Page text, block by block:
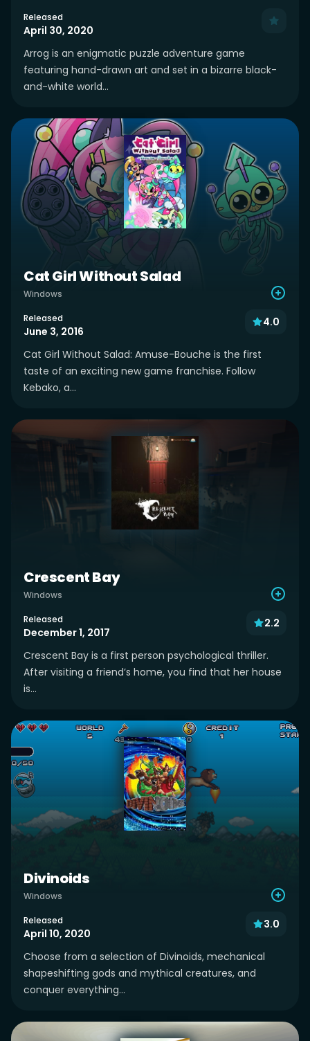
Released
April 30, 2020
Arrog is an enigmatic puzzle adventure game
featuring hand-drawn art and set in a bizarre black-
and-white world...
Cat Girl Without Salad
Windows
Released
June 3, 2016
4.0
Cat Girl Without Salad: Amuse-Bouche is the first
taste of an exciting new game franchise. Follow
Kebako, a...
Crescent Bay
Windows
Released
December 1, 2017
2.2
Crescent Bay is a first person psychological thriller.
After visiting a friend’s home, you find that her house
is...
Divinoids
Windows
Released
April 10, 2020
3.0
Choose from a selection of Divinoids, mechanical
shapeshifting gods and mythical creatures, and
conquer everything...